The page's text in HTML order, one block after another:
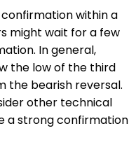
within a
might wait for a few
In general,
the low of the third
the bearish reversal.
other technical
a strong confirmation